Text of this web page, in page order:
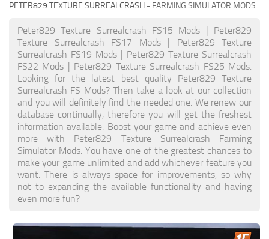
PETER829 TEXTURE SURREALCRASH - FARMING SIMULATOR MODS
Peter829 Texture Surrealcrash FS15 Mods | Peter829
Texture Surrealcrash FS17 Mods | Peter829 Texture
Surrealcrash FS19 Mods | Peter829 Texture Surrealcrash
FS22 Mods | Peter829 Texture Surrealcrash FS25 Mods.
Looking for the latest best quality Peter829 Texture
Surrealcrash FS Mods? Then take a look at our collection
and you will definitely find the needed one. We renew our
database continually, therefore you will get the freshest
information available. Boost your game and achieve even
more with Peter829 Texture Surrealcrash Farming
Simulator Mods. You have one of the greatest chances to
make your game unlimited and add whichever feature you
want. There is always space for improvements, so why
not to expanding the available functionality and having
even more fun?